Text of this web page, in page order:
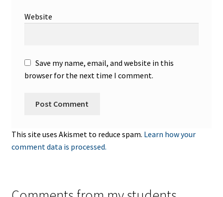
Website
Save my name, email, and website in this
browser for the next time I comment.
This site uses Akismet to reduce spam. Learn how your
comment data is processed.